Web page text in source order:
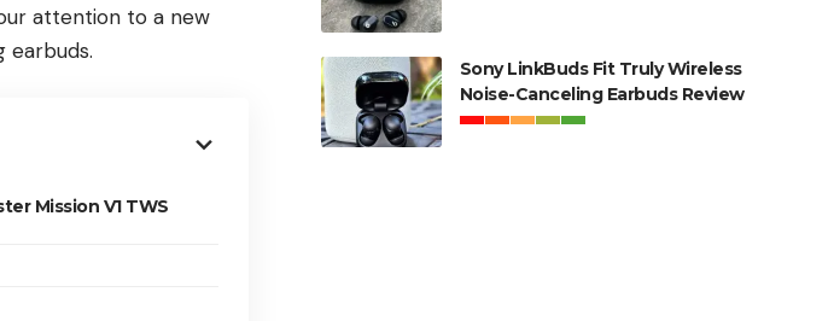
attention to a new
earbuds.
Mission V1 TWS
Sony LinkBuds Fit Truly Wireless
Noise-Canceling Earbuds Review